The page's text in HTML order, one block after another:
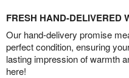
FRESH HAND-DELIVERED
Our hand-delivery promise
perfect condition, ensuring
lasting impression of warmth
here!